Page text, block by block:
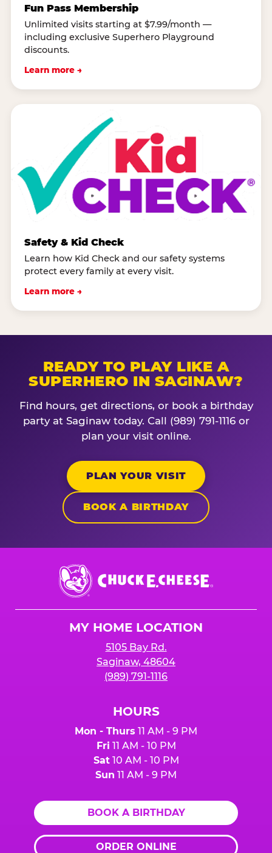
Fun Pass Membership
Unlimited visits starting at $7.99/month —
including exclusive Superhero Playground
discounts.
Learn more →
Safety & Kid Check
Learn how Kid Check and our safety systems
protect every family at every visit.
Learn more →
READY TO PLAY LIKE A
SUPERHERO IN SAGINAW?
Find hours, get directions, or book a birthday
party at Saginaw today. Call (989) 791-1116 or
plan your visit online.
PLAN YOUR VISIT
BOOK A BIRTHDAY
Chuck
E.
Cheese
MY HOME LOCATION
5105 Bay Rd.
Saginaw, 48604
(989) 791-1116
HOURS
Mon - Thurs 11 AM - 9 PM
Fri 11 AM - 10 PM
Sat10 AM - 10 PM
Sun 11 AM - 9 PM
BOOK A BIRTHDAY
ORDER ONLINE